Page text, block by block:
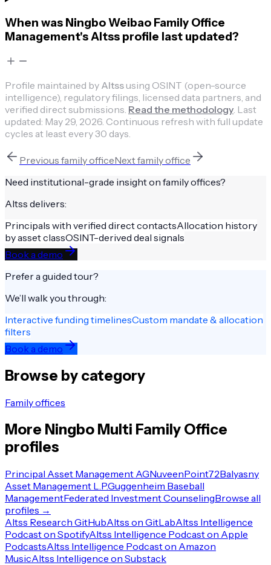
When was Ningbo Weibao Family Office
Management's Altss profile last updated?
Profile maintained by Altssusing OSINT (open-source
intelligence), regulatory filings, licensed data partners, and
verified direct submissions. Read the methodology. Last
updated: May 29, 2026. Continuous refresh with full update
cycles at least every 30 days.
Previous family officeNextfamily office
Need institutional-grade insight on family offices?
Altss delivers:
Principals with verified direct contactsAllocation history
by asset classOSINT-derived deal signals
Book a demo
Prefer a guided tour?
We’ll walk you through:
Interactive funding timelinesCustom mandate & allocation
filters
Book a demo
Browse by category
Family offices
More Ningbo Multi Family Office
profiles
Principal Asset Management AGNuveenPoint72Balyasny
Asset Management L.P.Guggenheim Baseball
ManagementFederated Investment CounselingBrowse all
profiles →
Altss Research GitHubAltss on GitLabAltss Intelligence
Podcast on SpotifyAltss Intelligence Podcast on Apple
PodcastsAltss Intelligence Podcast on Amazon
MusicAltss Intelligence on Substack